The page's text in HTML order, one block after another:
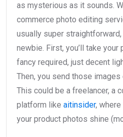
as mysterious as it sounds.
commerce photo editing
usually super straightforward,
newbie. First, you’ll take
fancy required, just decent
Then, you send those
This could be a freelancer, a
platform like aitinsider,
your product photos shine